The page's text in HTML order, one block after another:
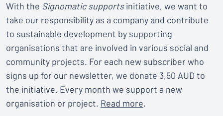
With the Signomatic supportsinitiative, we want to
take our responsibility as a company and contribute
to sustainable development by supporting
organisations that are involved in various social and
community projects. For each new subscriber who
signs up for our newsletter, we donate 3,50 AUD to
the initiative. Every month we support a new
organisation or project. Read more.